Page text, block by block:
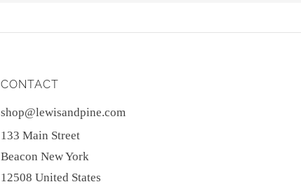
CONTACT
shop@lewisandpine.com
133 Main Street
Beacon New York
12508 United States